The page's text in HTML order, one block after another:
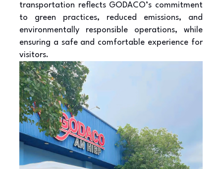
transportation reflects GODACO’s commitment
to green practices, reduced emissions, and
environmentally responsible operations, while
ensuring a safe and comfortable experience for
visitors.